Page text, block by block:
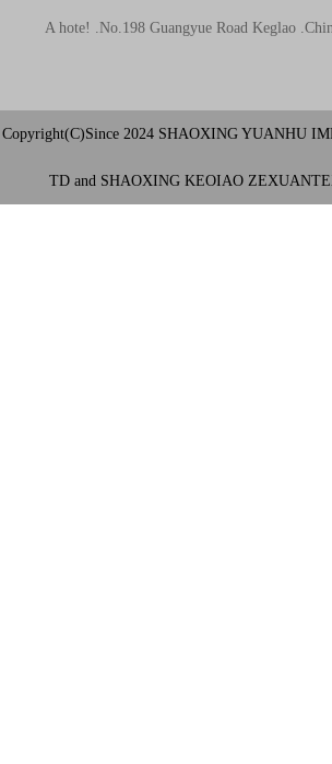
A hote! .No.198 Guangyue Road Keglao
Copyright(C)Since 2024 SHAOXING YUANHU
TD and SHAOXING KEOIAO